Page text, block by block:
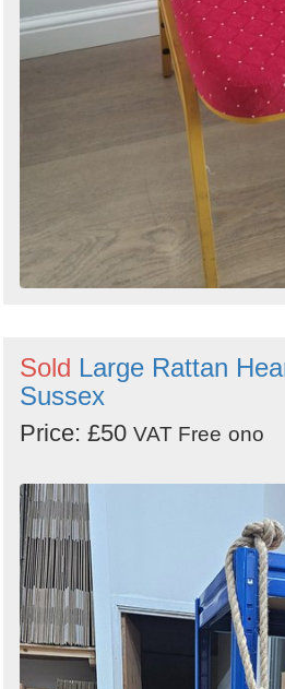
Sold Large Rattan
Sussex
Price: £50 VAT Free ono